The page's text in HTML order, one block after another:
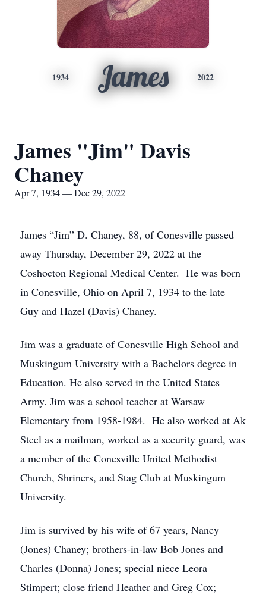
1934 James 2022
James "Jim" Davis
Chaney
Apr 7, 1934 — Dec 29, 2022
James “Jim” D. Chaney, 88, of Conesville passed
away Thursday, December 29, 2022 at the
Coshocton Regional Medical Center. He was born
in Conesville, Ohio on April 7, 1934 to the late
Guy and Hazel (Davis) Chaney.
Jim was a graduate of Conesville High School and
Muskingum University with a Bachelors degree in
Education. He also served in the United States
Army. Jim was a school teacher at Warsaw
Elementary from 1958-1984. He also worked at Ak
Steel as a mailman, worked as a security guard, was
a member of the Conesville United Methodist
Church, Shriners, and Stag Club at Muskingum
University.
Jim is survived by his wife of 67 years, Nancy
(Jones) Chaney; brothers-in-law Bob Jones and
Charles (Donna) Jones; special niece Leora
Stimpert; close friend Heather and Greg Cox;